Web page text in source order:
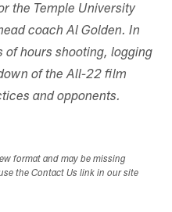
the Temple University
coach Al Golden. In
of hours shooting, logging
of the All-22 film
and opponents.
format and may be missing
the Contact Us link in our site